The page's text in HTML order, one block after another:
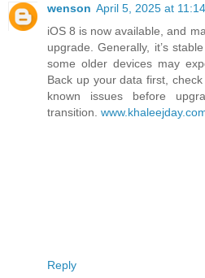
wenson April 5, 2025 at
iOS 8 is now available, and
upgrade. Generally, it’s
some older devices may
Back up your data first,
known issues before
transition.
Reply